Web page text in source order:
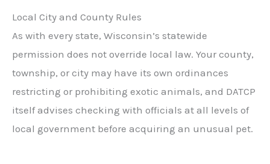
Local City and County Rules
As with every state, Wisconsin’s statewide
permission does not override local law. Your county,
township, or city may have its own ordinances
restricting or prohibiting exotic animals, and DATCP
itself advises checking with officials at all levels of
local government before acquiring an unusual pet.